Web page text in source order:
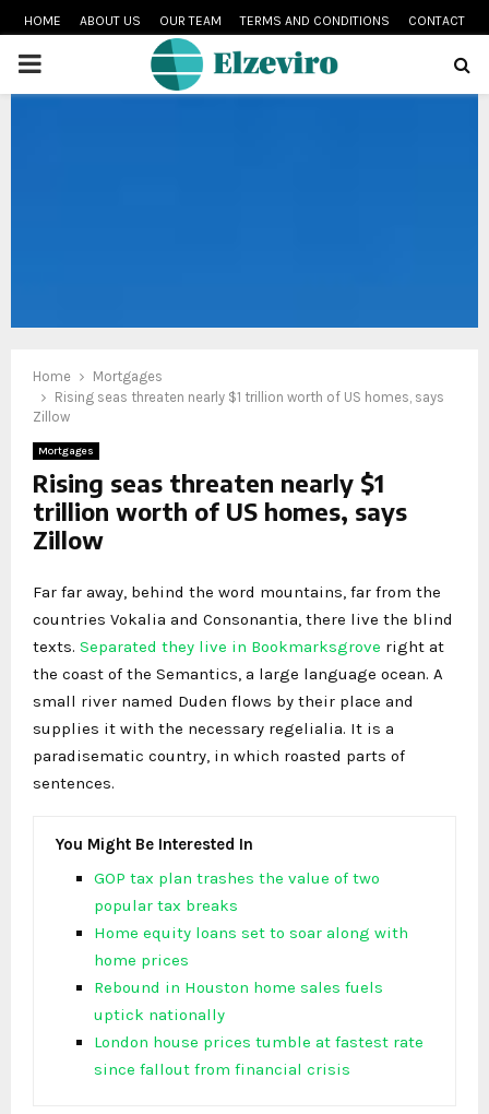
HOME ABOUT US OUR TEAM TERMS AND CONDITIONS CONTACT
PRIMARY
Home
Mortgages
Rising seas threaten nearly $1 trillion worth of US homes, says
Zillow
Mortgages
Rising seas threaten nearly $1
trillion worth of US homes, says
Zillow
Far far away, behind the word mountains, far from the
countries Vokalia and Consonantia, there live the blind
texts. Separated they live in Bookmarksgrove right at
the coast of the Semantics, a large language ocean. A
small river named Duden flows by their place and
supplies it with the necessary regelialia. It is a
paradisematic country, in which roasted parts of
sentences.
You Might Be Interested In
GOP tax plan trashes the value of two
popular tax breaks
Home equity loans set to soar along with
home prices
Rebound in Houston home sales fuels
uptick nationally
London house prices tumble at fastest rate
since fallout from financial crisis